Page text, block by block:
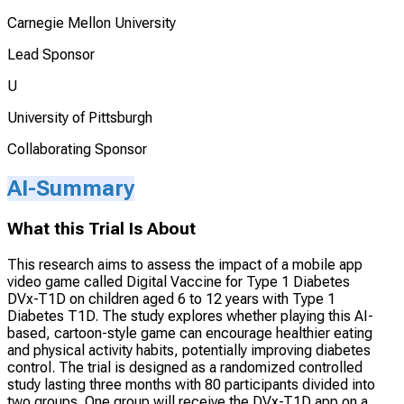
Carnegie Mellon University
Lead Sponsor
U
University of Pittsburgh
Collaborating Sponsor
AI-Summary
What this Trial Is About
This research aims to assess the impact of a mobile app
video game called Digital Vaccine for Type 1 Diabetes
DVx-T1D on children aged 6 to 12 years with Type 1
Diabetes T1D. The study explores whether playing this AI-
based, cartoon-style game can encourage healthier eating
and physical activity habits, potentially improving diabetes
control. The trial is designed as a randomized controlled
study lasting three months with 80 participants divided into